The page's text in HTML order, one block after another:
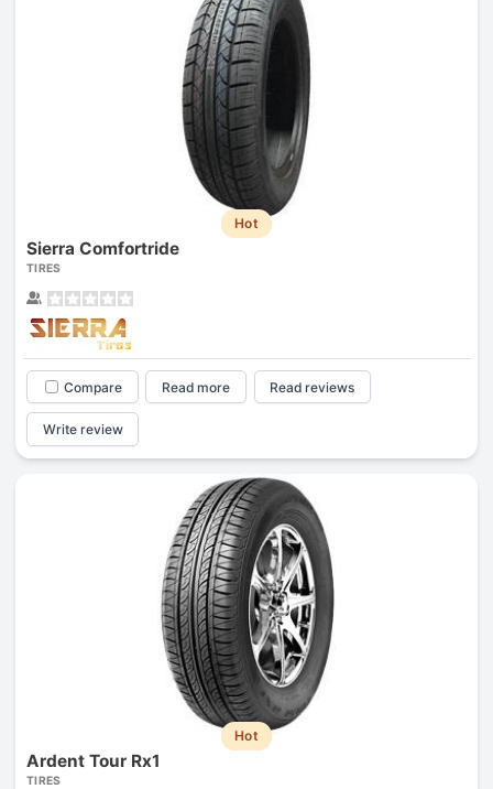
Hot
Sierra Comfortride
TIRES
Compare Read more Read reviews
Write review
Hot
Ardent Tour Rx1
TIRES